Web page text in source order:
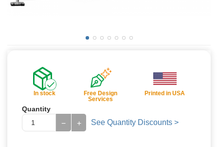
In stock
Free Design
Services
Printed in USA
Quantity
+
− See Quantity Discounts >